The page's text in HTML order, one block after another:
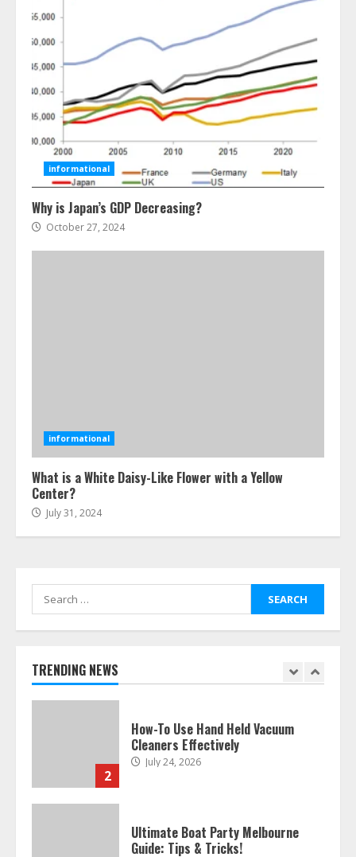
informational
Why is Japan’s GDP Decreasing?
October 27, 2024
informational
What is a White Daisy-Like Flower with a Yellow
Center?
July 31, 2024
Search
for:
TRENDING NEWS
3
Ultimate Boat Party Melbourne
Guide: Tips & Tricks!
July 24, 2026
The Best Prosthodontist Tips For
Cleaners: Clean Smarter!
1
How To Hire A Yacht In Melbourne:
2
How-To Use Hand Held Vacuum
Cleaners Effectively
July 24, 2026
Ultimate Boat Party Melbourne
Guide: Tips & Tricks!